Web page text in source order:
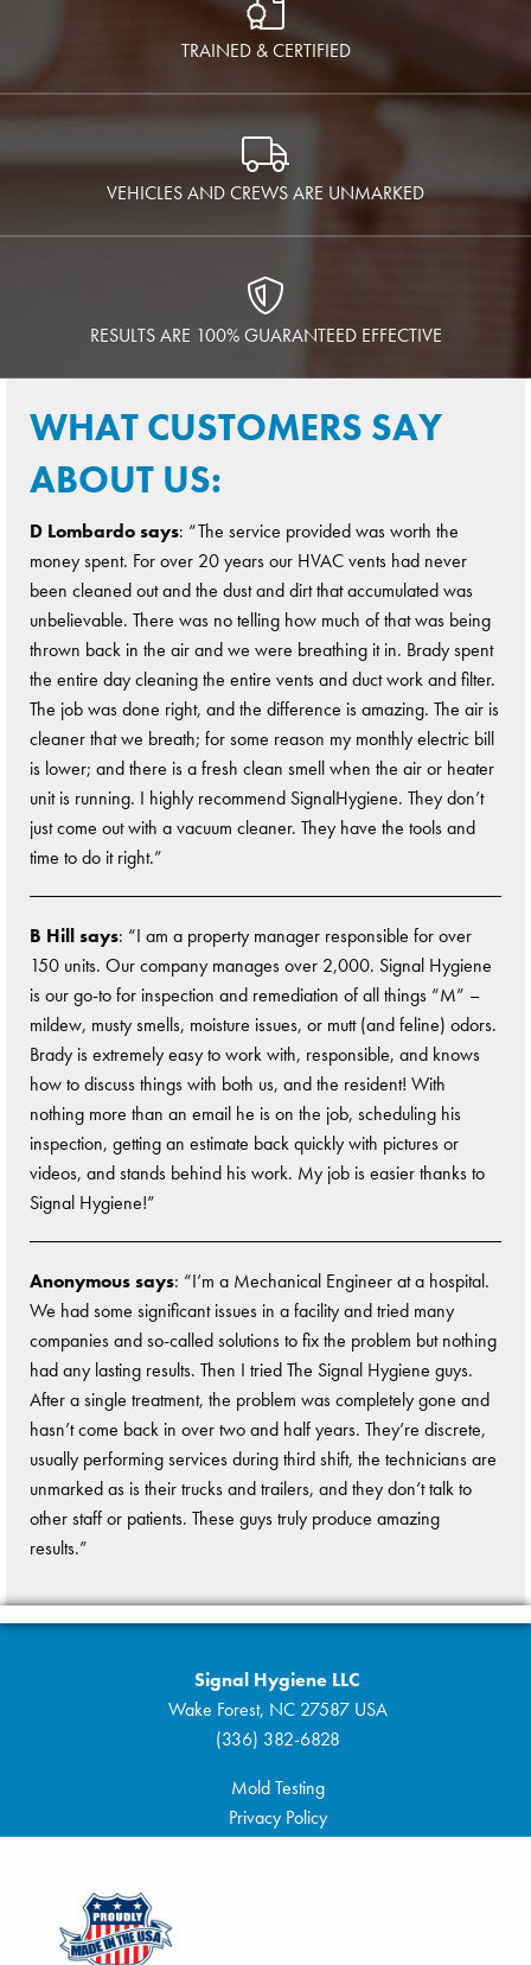
TRAINED & CERTIFIED
VEHICLES AND CREWS ARE UNMARKED
RESULTS ARE 100% GUARANTEED EFFECTIVE
WHAT CUSTOMERS SAY
ABOUT US:
D Lombardo says: “The service provided was worth the
money spent. For over 20 years our HVAC vents had never
been cleaned out and the dust and dirt that accumulated was
unbelievable. There was no telling how much of that was being
thrown back in the air and we were breathing it in. Brady spent
the entire day cleaning the entire vents and duct work and filter.
The job was done right, and the difference is amazing. The air is
cleaner that we breath; for some reason my monthly electric bill
is lower; and there is a fresh clean smell when the air or heater
unit is running. I highly recommend SignalHygiene. They don’t
just come out with a vacuum cleaner. They have the tools and
time to do it right.”
B Hill says: “I am a property manager responsible for over
150 units. Our company manages over 2,000. Signal Hygiene
is our go-to for inspection and remediation of all things “M” –
mildew, musty smells, moisture issues, or mutt (and feline) odors.
Brady is extremely easy to work with, responsible, and knows
how to discuss things with both us, and the resident! With
nothing more than an email he is on the job, scheduling his
inspection, getting an estimate back quickly with pictures or
videos, and stands behind his work. My job is easier thanks to
Signal Hygiene!”
Anonymous says: “I’m a Mechanical Engineer at a hospital.
We had some significant issues in a facility and tried many
companies and so-called solutions to fix the problem but nothing
had any lasting results. Then I tried The Signal Hygiene guys.
After a single treatment, the problem was completely gone and
hasn’t come back in over two and half years. They’re discrete,
usually performing services during third shift, the technicians are
unmarked as is their trucks and trailers, and they don’t talk to
other staff or patients. These guys truly produce amazing
results.”
Signal Hygiene LLC
Wake Forest, NC 27587 USA
(336) 382-6828
Mold Testing
Privacy Policy